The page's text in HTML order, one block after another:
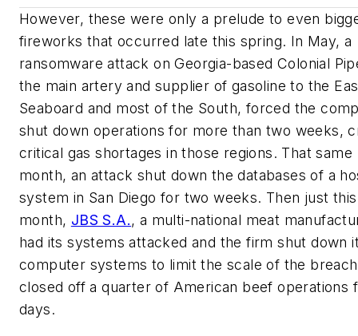
However, these were only a prelude to even
fireworks that occurred late this spring. In May, a
ransomware attack on Georgia-based Colonial
the main artery and supplier of gasoline to the
Seaboard and most of the South, forced the
shut down operations for more than two weeks,
critical gas shortages in those regions. That same
month, an attack shut down the databases of a
system in San Diego for two weeks. Then just this
month, JBS S.A., a multi-national meat
had its systems attacked and the firm shut down
computer systems to limit the scale of the
closed off a quarter of American beef operations
days.